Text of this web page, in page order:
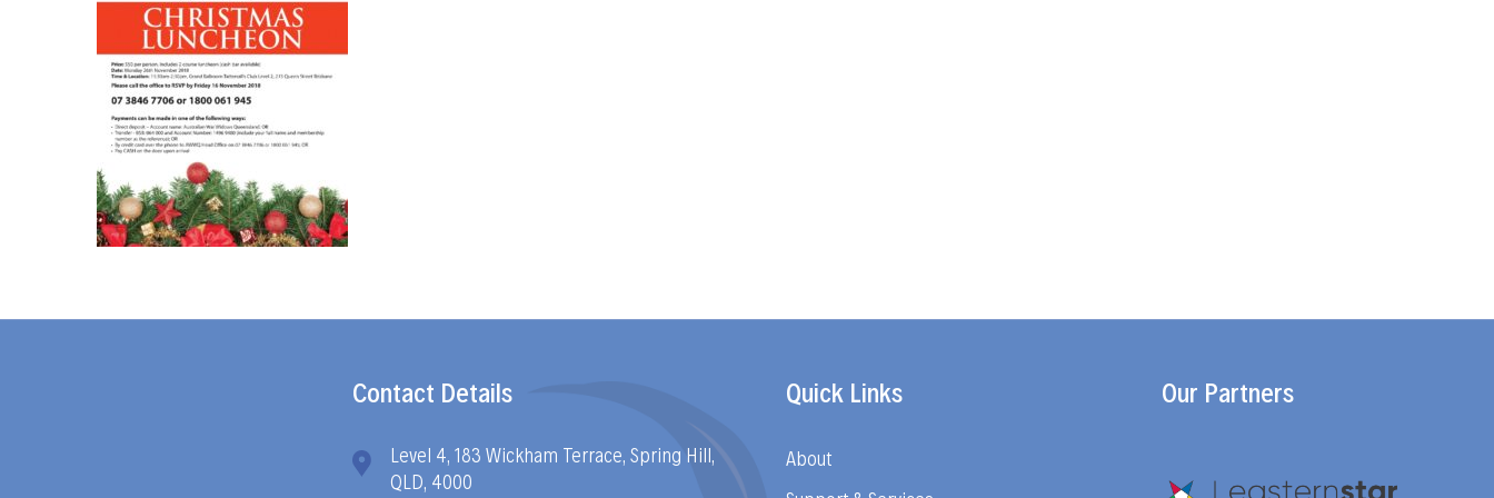
Contact Details
Level 4, 183 Wickham Terrace, Spring Hill,
QLD, 4000
Quick Links
About
Our Partners